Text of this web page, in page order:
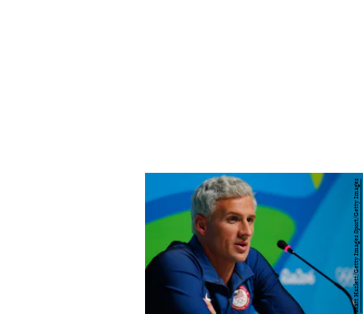
Matt Hazlett/Getty Images Sport/Getty Images